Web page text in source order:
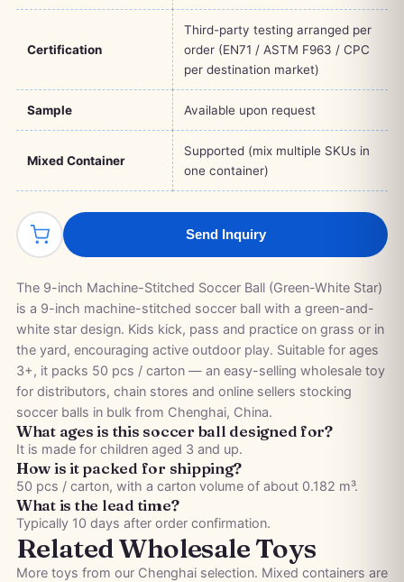
Certification
Third-party testing arranged per
order (EN71 / ASTM F963 / CPC
per destination market)
Sample Available upon request
Mixed Container
Supported (mix multiple SKUs in
one container)
Send Inquiry
The 9-inch Machine-Stitched Soccer Ball (Green-White Star)
is a 9-inch machine-stitched soccer ball with a green-and-
white star design. Kids kick, pass and practice on grass or in
the yard, encouraging active outdoor play. Suitable for ages
3+, it packs 50 pcs / carton — an easy-selling wholesale toy
for distributors, chain stores and online sellers stocking
soccer balls in bulk from Chenghai, China.
What ages is this soccer ball designed for?
It is made for children aged 3 and up.
How is it packed for shipping?
50 pcs / carton, with a carton volume of about 0.182 m³.
What is the lead time?
Typically 10 days after order confirmation.
Related Wholesale Toys
More toys from our Chenghai selection. Mixed containers are